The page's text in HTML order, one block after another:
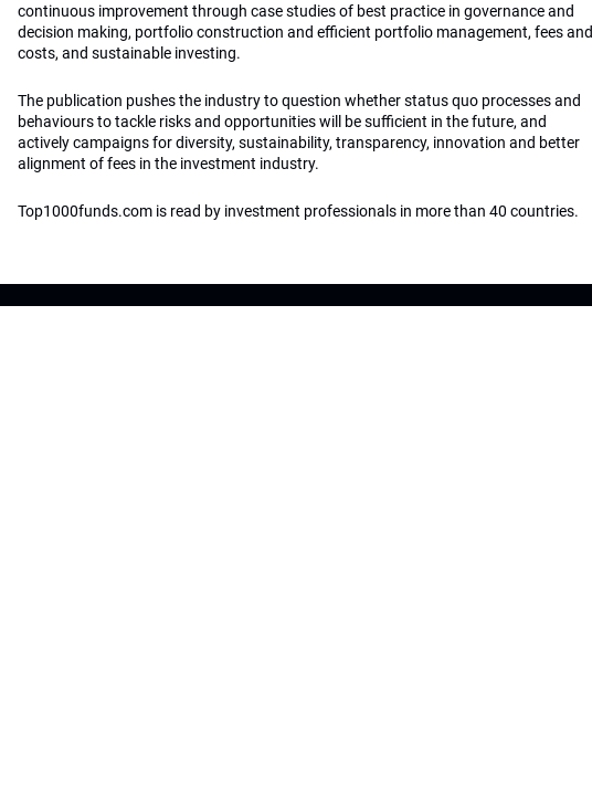
continuous improvement through case studies of best practice in governance and
decision making, portfolio construction and efficient portfolio management, fees and
costs, and sustainable investing.
The publication pushes the industry to question whether status quo processes and
behaviours to tackle risks and opportunities will be sufficient in the future, and
actively campaigns for diversity, sustainability, transparency, innovation and better
alignment of fees in the investment industry.
Top1000funds.com is read by investment professionals in more than 40 countries.